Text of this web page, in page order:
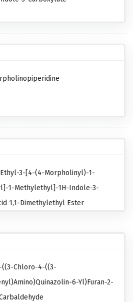
3-[4-(4-Morpholinyl)-1-
1-Methylethyl]-1H-Indole-3-
1,1-Dimethylethyl Ester
((3-Chloro-4-((3-
6-Yl)furan-2-